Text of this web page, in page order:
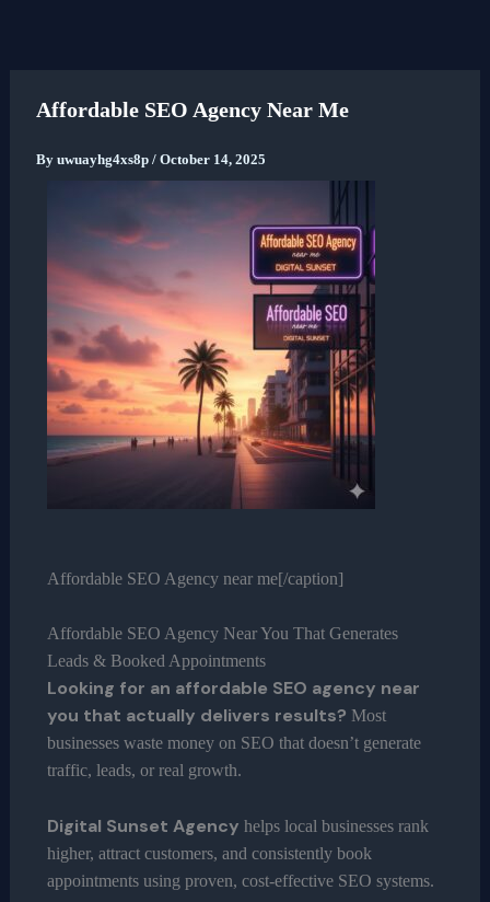
Affordable SEO Agency Near Me
By uwuayhg4xs8p / October 14, 2025
Affordable SEO Agency near me[/caption]
Affordable SEO Agency Near You That Generates
Leads & Booked Appointments
Looking for an affordable SEO agency near
you that actually delivers results? Most
businesses waste money on SEO that doesn’t generate
traffic, leads, or real growth.
Digital Sunset Agency helps local businesses rank
higher, attract customers, and consistently book
appointments using proven, cost-effective SEO systems.